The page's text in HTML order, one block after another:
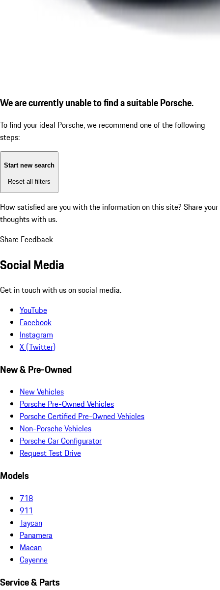
We are currently unable to find a suitable Porsche.
To find your ideal Porsche, we recommend one of the following
steps:
Start new search
Reset all filters
How satisfied are you with the information on this site? Share your
thoughts with us.
Share Feedback
Social Media
Get in touch with us on social media.
YouTube
Facebook
Instagram
X (Twitter)
New & Pre-Owned
New Vehicles
Porsche Pre-Owned Vehicles
Porsche Certified Pre-Owned Vehicles
Non-Porsche Vehicles
Porsche Car Configurator
Request Test Drive
Models
718
911
Taycan
Panamera
Macan
Cayenne
Service & Parts